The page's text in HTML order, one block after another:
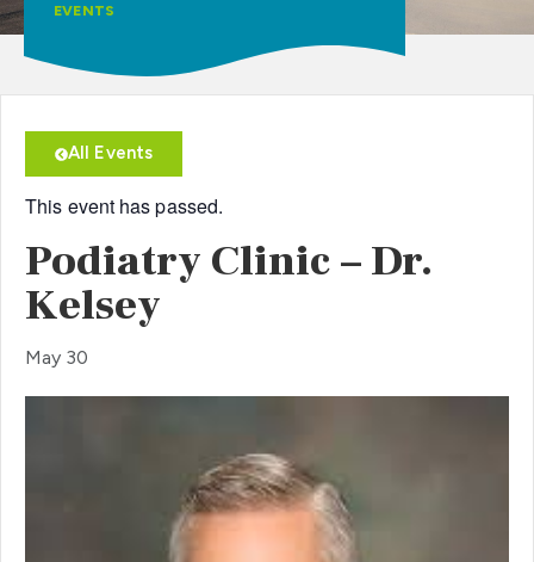
EVENTS
All Events
This event has passed.
Podiatry Clinic – Dr.
Kelsey
May 30